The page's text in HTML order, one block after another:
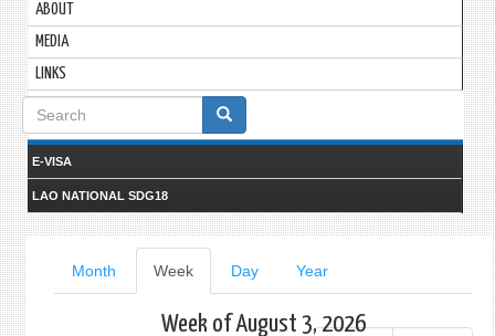
ABOUT
MEDIA
LINKS
Search
form
E-VISA
LAO NATIONAL SDG18
Primary
tabs
Month Week(active
tab)
Day Year
Week of August 3, 2026